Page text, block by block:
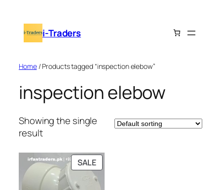
content i-Traders
Home/ Products tagged “inspection elebow”
inspection elebow
Showing the single
result
SALEPRODUCT
ON
SALE